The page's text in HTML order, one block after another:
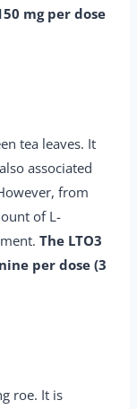
mg per dose
tea leaves. It
associated
from
of L-
The LTO3
per dose (3
roe. It is